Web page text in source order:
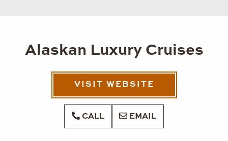
Alaskan Luxury Cruises
VISIT WEBSITE
CALL EMAIL